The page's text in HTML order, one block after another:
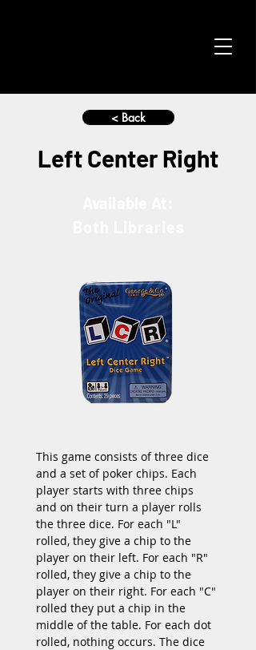
< Back
Left Center Right
This game consists of three dice
and a set of poker chips. Each
player starts with three chips
and on their turn a player rolls
the three dice. For each "L"
rolled, they give a chip to the
player on their left. For each "R"
rolled, they give a chip to the
player on their right. For each "C"
rolled they put a chip in the
middle of the table. For each dot
rolled, nothing occurs. The dice